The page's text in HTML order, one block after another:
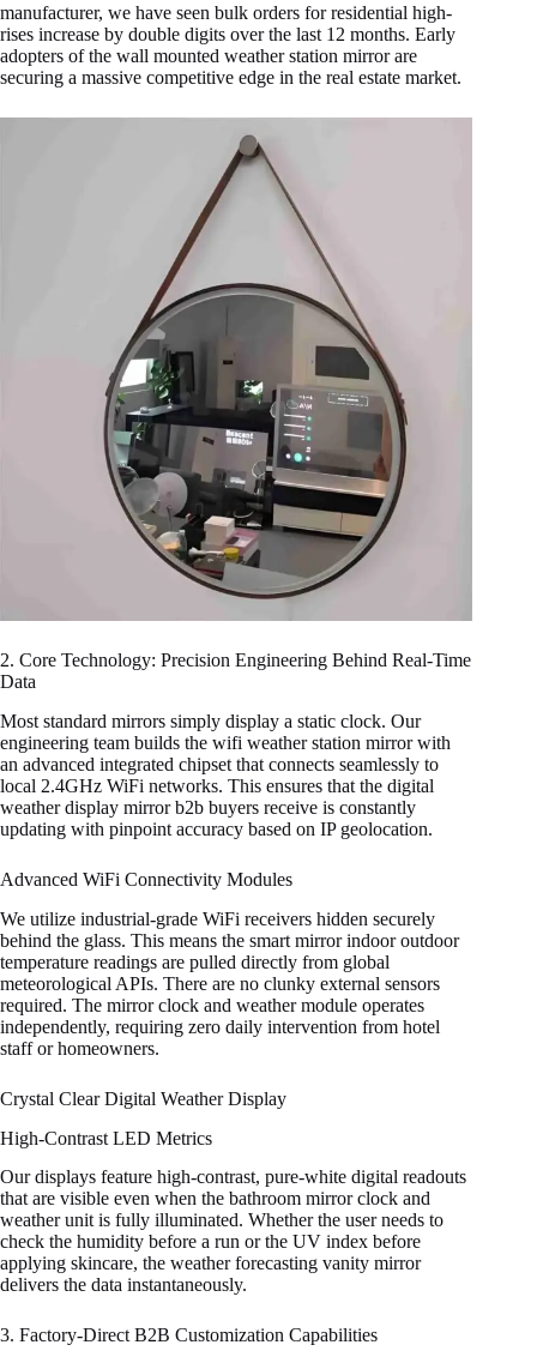
manufacturer, we have seen bulk orders for residential high-
rises increase by double digits over the last 12 months. Early
adopters of the wall mounted weather station mirror are
securing a massive competitive edge in the real estate market.
2. Core Technology: Precision Engineering Behind Real-Time
Data
Most standard mirrors simply display a static clock. Our
engineering team builds the wifi weather station mirror with
an advanced integrated chipset that connects seamlessly to
local 2.4GHz WiFi networks. This ensures that the digital
weather display mirror b2b buyers receive is constantly
updating with pinpoint accuracy based on IP geolocation.
Advanced WiFi Connectivity Modules
We utilize industrial-grade WiFi receivers hidden securely
behind the glass. This means the smart mirror indoor outdoor
temperature readings are pulled directly from global
meteorological APIs. There are no clunky external sensors
required. The mirror clock and weather module operates
independently, requiring zero daily intervention from hotel
staff or homeowners.
Crystal Clear Digital Weather Display
High-Contrast LED Metrics
Our displays feature high-contrast, pure-white digital readouts
that are visible even when the bathroom mirror clock and
weather unit is fully illuminated. Whether the user needs to
check the humidity before a run or the UV index before
applying skincare, the weather forecasting vanity mirror
delivers the data instantaneously.
3. Factory-Direct B2B Customization Capabilities